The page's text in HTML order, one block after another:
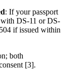
: If your passport
DS-11 or DS-
if issued within
both
[3].